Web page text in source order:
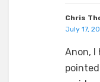
Chris
July 17,
Anon, I